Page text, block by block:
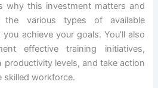
why this investment matters and
various types of available
achieve your goals. You’ll also
effective training initiatives,
productivity levels, and take action
skilled workforce.